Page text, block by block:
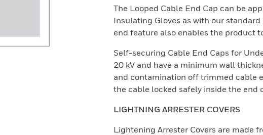
The Looped Cable End Cap can be
Insulating Gloves as with our
end feature also enables the product
Self-securing Cable End Caps for
20 kV and have a minimum wall
and contamination off trimmed cable
the cable locked safely inside the end
LIGHTNING ARRESTER COVERS
Lightening Arrester Covers are made